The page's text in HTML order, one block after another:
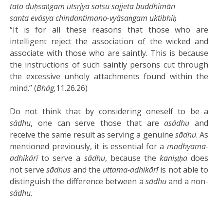
tato duḥsaṅgam utsṛjya satsu sajjeta buddhimān
santa evāsya chindantimano-vyāsaṅgam uktibhiḥ
“It is for all these reasons that those who are
intelligent reject the association of the wicked and
associate with those who are saintly. This is because
the instructions of such saintly persons cut through
the excessive unholy attachments found within the
mind.” (Bhāg,11.26.26)
Do not think that by considering oneself to be a
sādhu, one can serve those that areasādhu and
receive the same result as serving a genuine sādhu. As
mentioned previously, it is essential for a madhyama-
adhikārīto serve a sādhu, because the kaniṣṭḥa does
not servesādhus and the uttama-adhikārīis not able to
distinguish the difference between a sādhuand a non-
sādhu.